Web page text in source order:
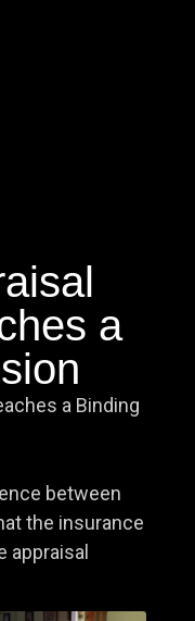
a
a Binding
between
the insurance
appraisal